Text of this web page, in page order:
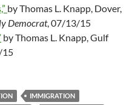
by Thomas L. Knapp, Dover,
Democrat, 07/13/15
by Thomas L. Knapp, Gulf
15
IMMIGRATION